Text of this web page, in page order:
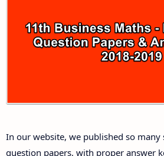
11th Third Revision Test
Answer Keys
Answer Keys
In our website, we published so
question papers, with proper answer